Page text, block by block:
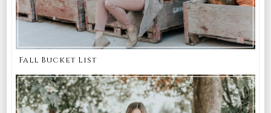
Fall Bucket List